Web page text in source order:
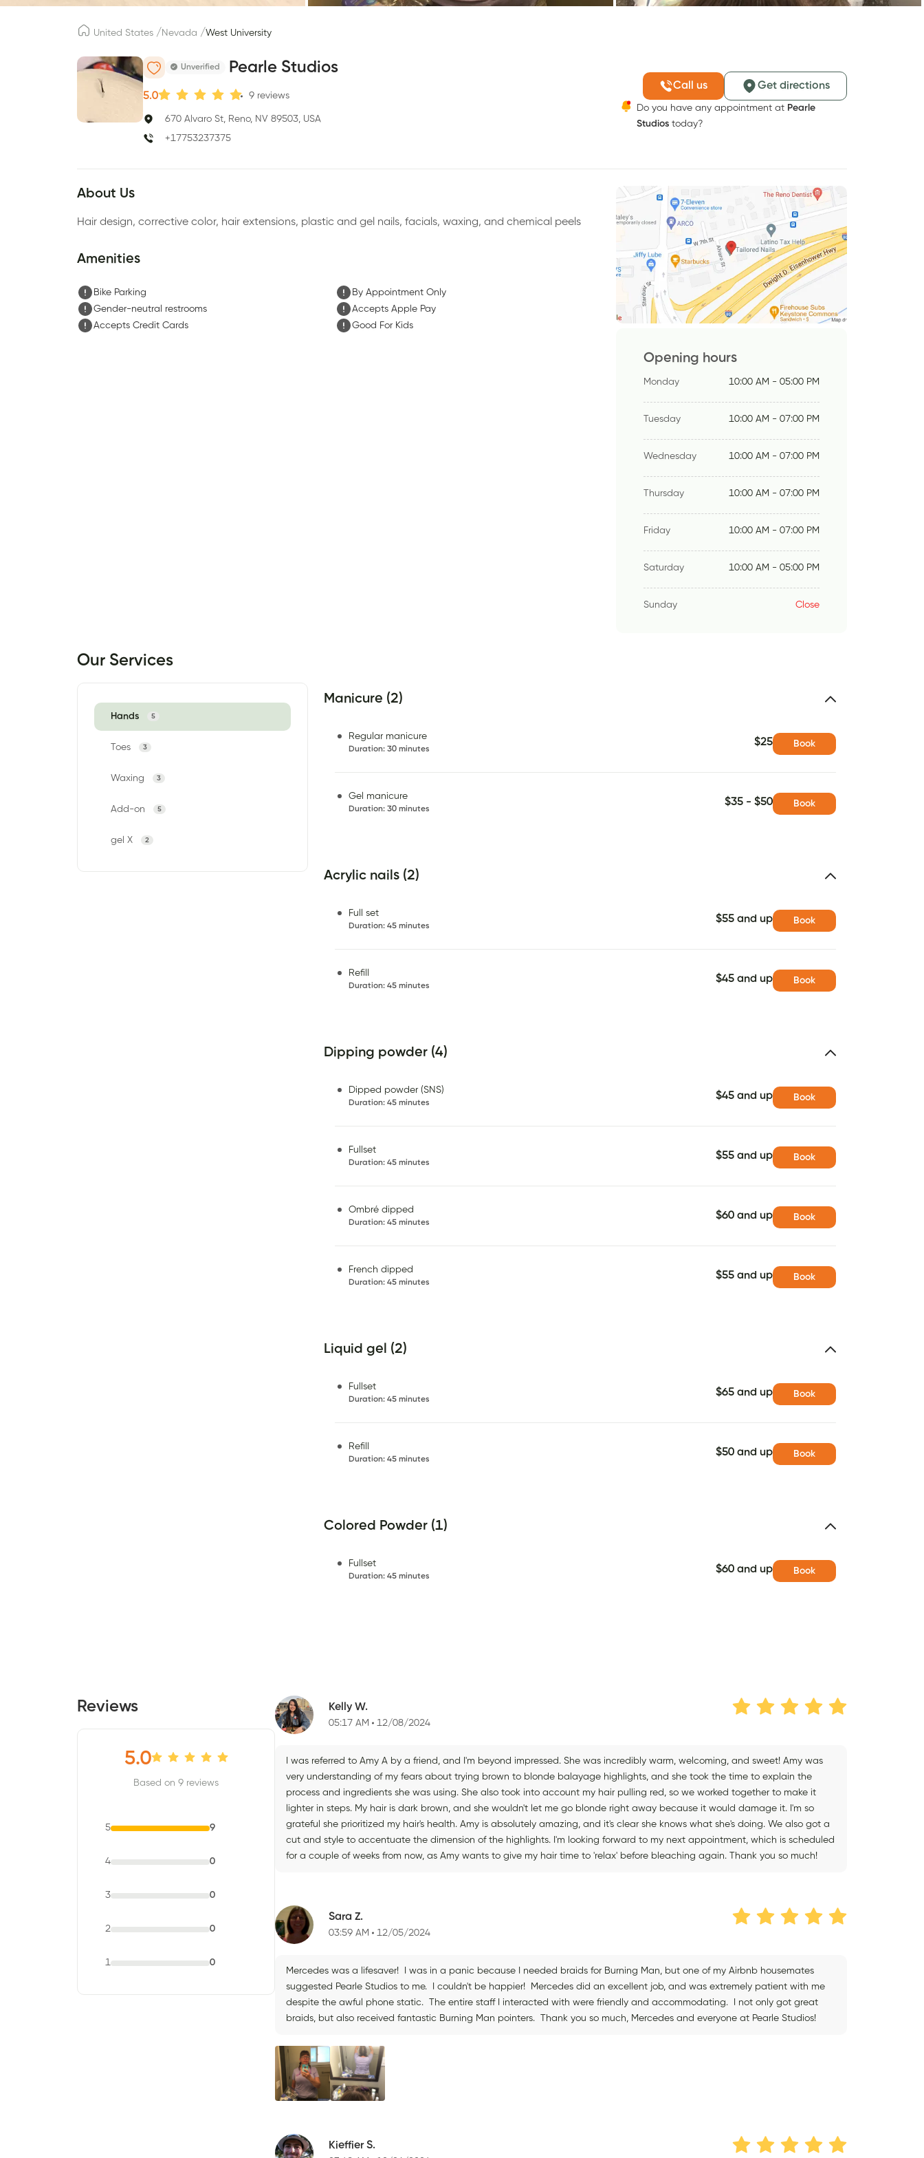
United States / Nevada /West University
Unverified Pearle Studios
5.0 9 reviews
670 Alvaro St, Reno, NV 89503, USA
+17753237375
Call us Get directions
Do you have any appointment at Pearle
Studios today?
About Us
Hair design, corrective color, hair extensions, plastic and gel nails, facials, waxing, and chemical peels
Amenities
Bike Parking
By Appointment Only
Gender-neutral restrooms
Accepts Apple Pay
Accepts Credit Cards
Good For Kids
Opening hours
Monday 10:00 AM - 05:00 PM
Tuesday 10:00 AM - 07:00 PM
Wednesday 10:00 AM - 07:00 PM
Thursday 10:00 AM - 07:00 PM
Friday 10:00 AM - 07:00 PM
Saturday 10:00 AM - 05:00 PM
Sunday Close
Our Services
Hands 5
Toes 3
Waxing 3
Add-on 5
gel X 2
Manicure (2)
Regular manicure
Duration: 30 minutes
$25 Book
Gel manicure
Duration: 30 minutes
$35 - $50 Book
Acrylic nails (2)
Full set
Duration: 45 minutes
$55 and up Book
Refill
Duration: 45 minutes
$45 and up Book
Dipping powder (4)
Dipped powder (SNS)
Duration: 45 minutes
$45 and up Book
Fullset
Duration: 45 minutes
$55 and up Book
Ombré dipped
Duration: 45 minutes
$60 and up Book
French dipped
Duration: 45 minutes
$55 and up Book
Liquid gel (2)
Fullset
Duration: 45 minutes
$65 and up Book
Refill
Duration: 45 minutes
$50 and up Book
Colored Powder (1)
Fullset
Duration: 45 minutes
$60 and up Book
Reviews
5.0
Based on 9 reviews
5 9
4 0
3 0
2 0
1 0
Kelly W.
05:17 AM 12/08/2024
I was referred to Amy A by a friend, and I'm beyond impressed. She was incredibly warm, welcoming, and sweet! Amy was
very understanding of my fears about trying brown to blonde balayage highlights, and she took the time to explain the
process and ingredients she was using. She also took into account my hair pulling red, so we worked together to make it
lighter in steps. My hair is dark brown, and she wouldn't let me go blonde right away because it would damage it. I'm so
grateful she prioritized my hair's health. Amy is absolutely amazing, and it's clear she knows what she's doing. We also got a
cut and style to accentuate the dimension of the highlights. I'm looking forward to my next appointment, which is scheduled
for a couple of weeks from now, as Amy wants to give my hair time to 'relax' before bleaching again. Thank you so much!
Sara Z.
03:59 AM 12/05/2024
Mercedes was a lifesaver! I was in a panic because I needed braids for Burning Man, but one of my Airbnb housemates
suggested Pearle Studios to me. I couldn't be happier! Mercedes did an excellent job, and was extremely patient with me
despite the awful phone static. The entire staff I interacted with were friendly and accommodating. I not only got great
braids, but also received fantastic Burning Man pointers. Thank you so much, Mercedes and everyone at Pearle Studios!
Kieffier S.